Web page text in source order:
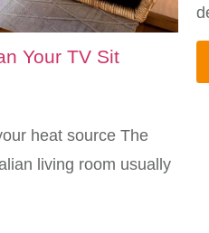
Your TV Sit
heat source The
living room usually